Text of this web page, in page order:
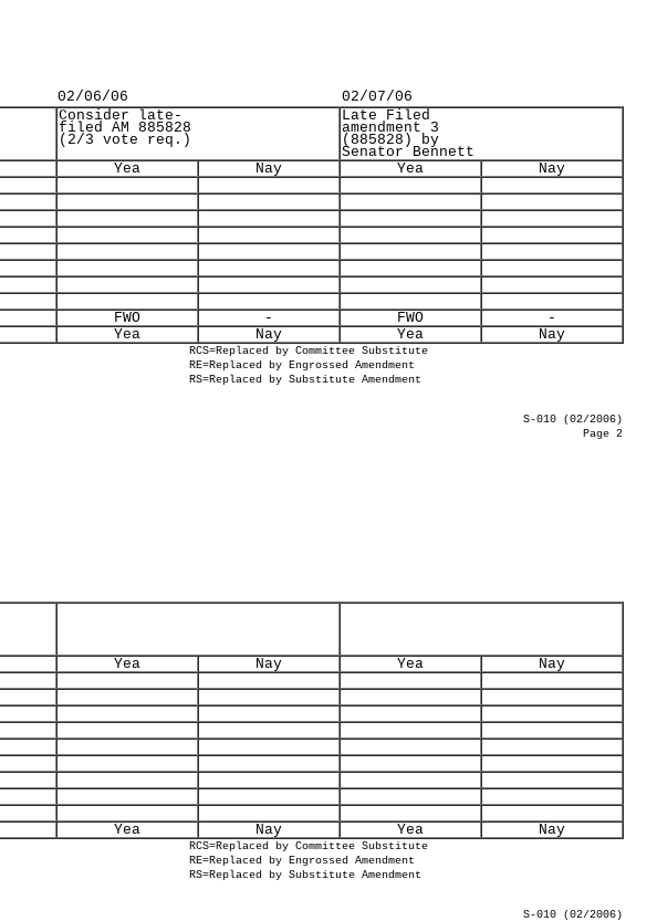
02/06/06 02/07/06
Consider late-
filed AM 885828
(2/3 vote req.)
Late Filed
amendment 3
(885828) by
Senator Bennett
Yea Nay Yea
Nay
FWO - FWO
-
Yea Nay Yea Nay
RCS=Replaced by Committee Substitute
RE=Replaced by Engrossed Amendment
RS=Replaced by Substitute Amendment
S-010 (02/2006)
Page 2
Yea Nay Yea
Nay
Yea Nay Yea Nay
RCS=Replaced by Committee Substitute
RE=Replaced by Engrossed Amendment
RS=Replaced by Substitute Amendment
S-010 (02/2006)